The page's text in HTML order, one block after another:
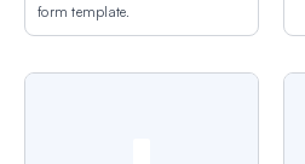
form template.